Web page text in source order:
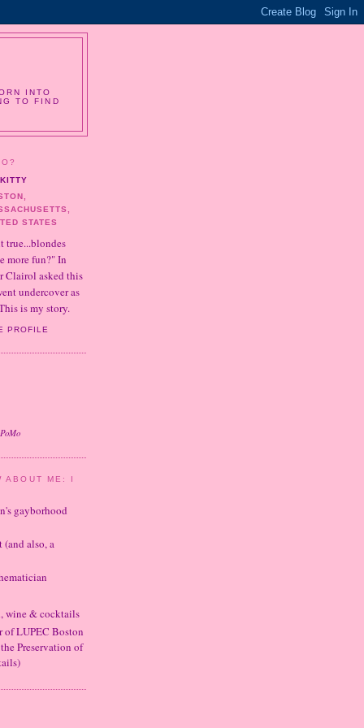
INTO
TO FIND
KITTY
STATES
true...blondes
more fun?" In
Clairol asked this
undercover as
is my story.
PROFILE
ABOUT ME: I
gayborhood
also, a
wine & cocktails
of LUPEC Boston
Preservation of